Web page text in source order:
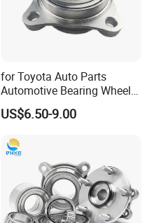
for Toyota Auto Parts
Automotive Bearing Wheel
Hub Assembly 90369-
T0003 Vkba6900 for Land
US$6.50-9.00